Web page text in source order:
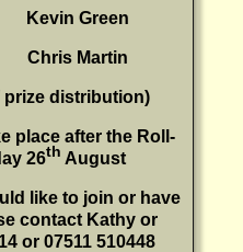
Kevin Green
Chris Martin
prize distribution)
place after the Roll-
26th August
like to join or have
contact Kathy or
or 07511 510448